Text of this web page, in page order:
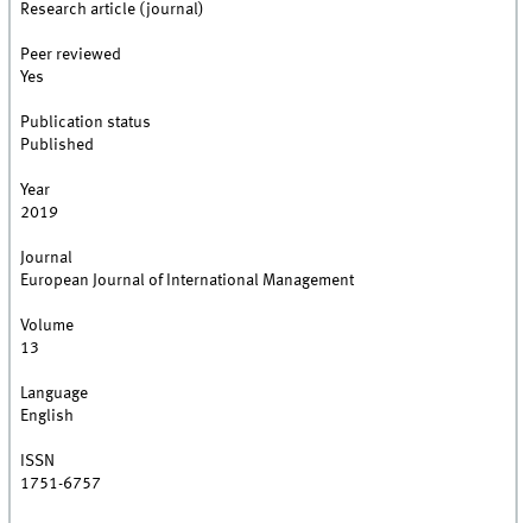
Research article (journal)
Peer reviewed
Yes
Publication status
Published
Year
2019
Journal
European Journal of International Management
Volume
13
Language
English
ISSN
1751-6757